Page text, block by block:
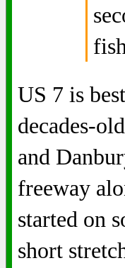
US 7 is
decades-
and
freeway
started on
short